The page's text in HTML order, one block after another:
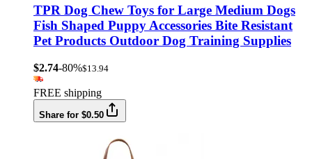
TPR Dog Chew Toys for Large Medium Dogs
Fish Shaped Puppy Accessories Bite Resistant
Pet Products Outdoor Dog Training Supplies
$2.74-80%$13.94
FREE shipping
Share for $0.50